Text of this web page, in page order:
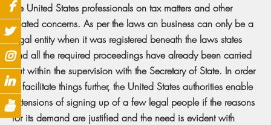
the United States professionals on tax matters and other
related concerns. As per the laws an business can only be a
legal entity when it was registered beneath the laws states
and all the required proceedings have already been carried
out within the supervision with the Secretary of State. In order
to facilitate things further, the United States authorities enable
extensions of signing up of a few legal people if the reasons
for its demand are justified and the need is evident with